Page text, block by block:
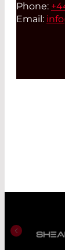
Phone:
Email: